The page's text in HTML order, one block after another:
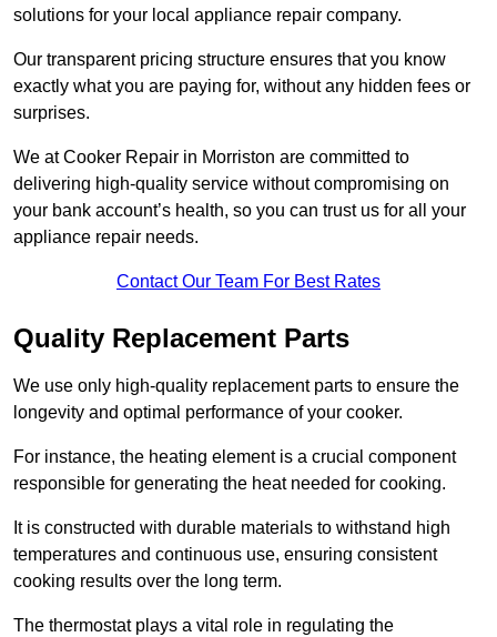
solutions for your local appliance repair company.
Our transparent pricing structure ensures that you know
exactly what you are paying for, without any hidden fees or
surprises.
We at Cooker Repair in Morriston are committed to
delivering high-quality service without compromising on
your bank account’s health, so you can trust us for all your
appliance repair needs.
Contact Our Team For Best Rates
Quality Replacement Parts
We use only high-quality replacement parts to ensure the
longevity and optimal performance of your cooker.
For instance, the heating element is a crucial component
responsible for generating the heat needed for cooking.
It is constructed with durable materials to withstand high
temperatures and continuous use, ensuring consistent
cooking results over the long term.
The thermostat plays a vital role in regulating the